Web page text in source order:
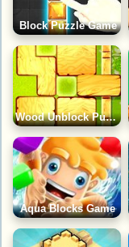
Block Puzzle Game
Wood Unblock Puzzle 2 Game
Aqua Blocks Game